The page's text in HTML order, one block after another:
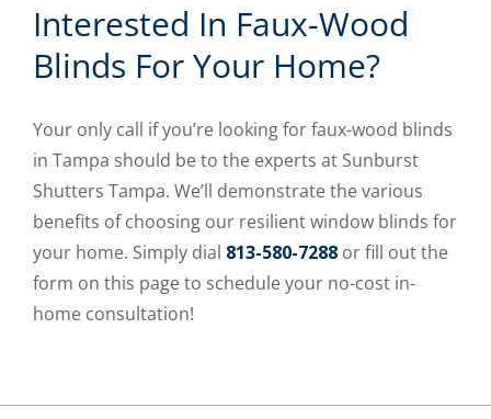
Interested In Faux-Wood
Blinds For Your Home?
Your only call if you’re looking for faux-wood blinds
in Tampa should be to the experts at Sunburst
Shutters Tampa. We’ll demonstrate the various
benefits of choosing our resilient window blinds for
your home. Simply dial 813-580-7288 or fill out the
form on this page to schedule your no-cost in-
home consultation!